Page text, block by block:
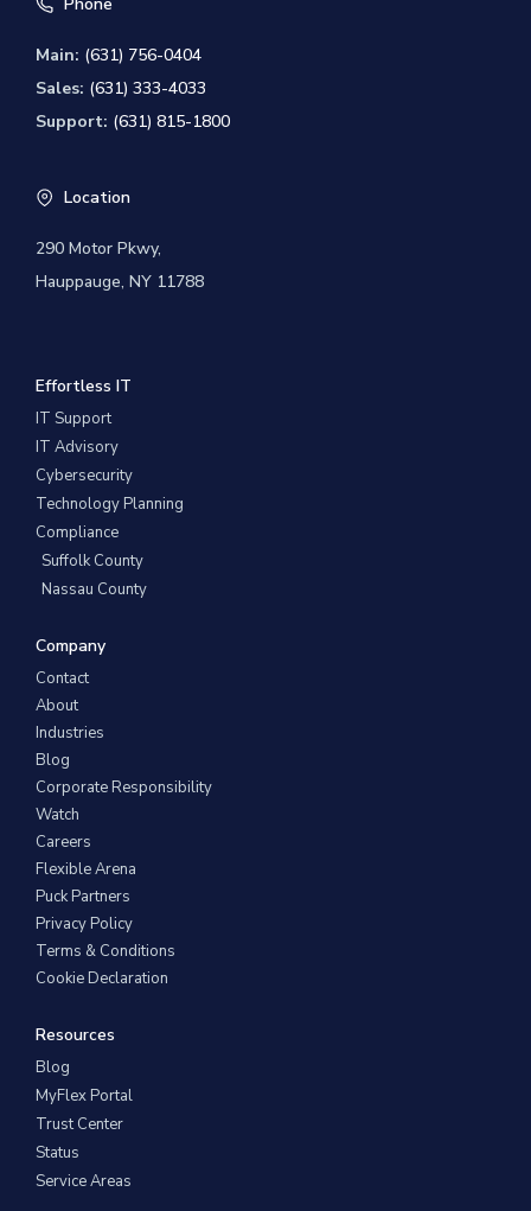
Main: (631) 756-0404
Sales: (631) 333-4033
Support: (631) 815-1800
Location
290 Motor Pkwy,
Hauppauge, NY 11788
Effortless IT
IT Support
IT Advisory
Cybersecurity
Technology Planning
Compliance
Suffolk County
Nassau County
Company
Contact
About
Industries
Blog
Corporate Responsibility
Watch
Careers
Flexible Arena
Puck Partners
Privacy Policy
Terms & Conditions
Cookie Declaration
Resources
Blog
MyFlex Portal
Trust Center
Status
Service Areas